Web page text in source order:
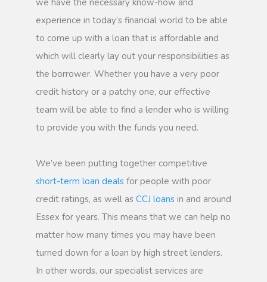
we have the necessary know-how and
experience in today’s financial world to be able
to come up with a loan that is affordable and
which will clearly lay out your responsibilities as
the borrower. Whether you have a very poor
credit history or a patchy one, our effective
team will be able to find a lender who is willing
to provide you with the funds you need.
We’ve been putting together competitive
short-term loan deals for people with poor
credit ratings, as well as CCJ loans in and around
Essex for years. This means that we can help no
matter how many times you may have been
turned down for a loan by high street lenders.
In other words, our specialist services are